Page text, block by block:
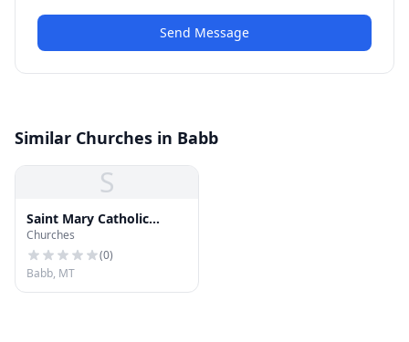
Send Message
Similar Churches in Babb
S
Saint Mary Catholic
Mission
Churches
(0)
Babb, MT